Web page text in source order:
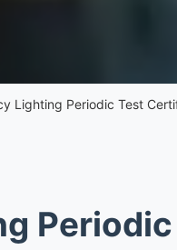
Lighting Periodic Test